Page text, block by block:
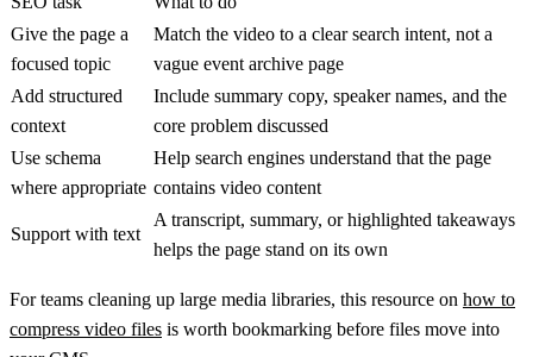
Give the page a
focused topic
Match the video to a clear search intent, not a
vague event archive page
Add structured
context
Include summary copy, speaker names, and the
core problem discussed
Use schema
where appropriate
Help search engines understand that the page
contains video content
Support with text
A transcript, summary, or highlighted takeaways
helps the page stand on its own
For teams cleaning up large media libraries, this resource on how to
compress video files is worth bookmarking before files move into